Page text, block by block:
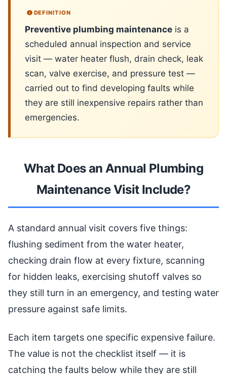
DEFINITION
Preventive plumbing maintenance is a
scheduled annual inspection and service
visit — water heater flush, drain check, leak
scan, valve exercise, and pressure test —
carried out to find developing faults while
they are still inexpensive repairs rather than
emergencies.
What Does an Annual Plumbing
Maintenance Visit Include?
A standard annual visit covers five things:
flushing sediment from the water heater,
checking drain flow at every fixture, scanning
for hidden leaks, exercising shutoff valves so
they still turn in an emergency, and testing water
pressure against safe limits.
Each item targets one specific expensive failure.
The value is not the checklist itself — it is
catching the faults below while they are still